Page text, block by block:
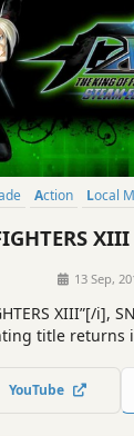
Action Local
XIII
13 Sep,
XIII”[/i],
title returns
YouTube